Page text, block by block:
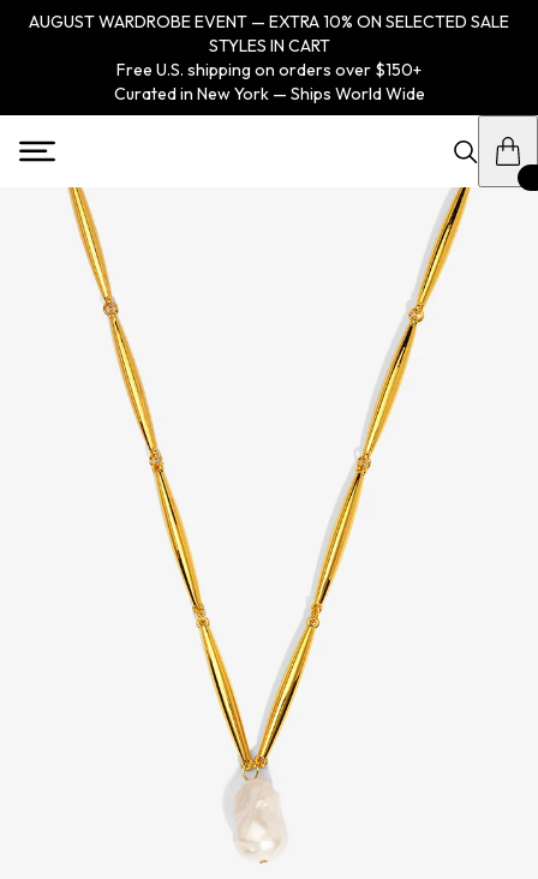
AUGUST WARDROBE EVENT — EXTRA 10% ON SELECTED SALE
STYLES IN CART
Free U.S. shipping on orders over $150+
Curated in New York — Ships World Wide